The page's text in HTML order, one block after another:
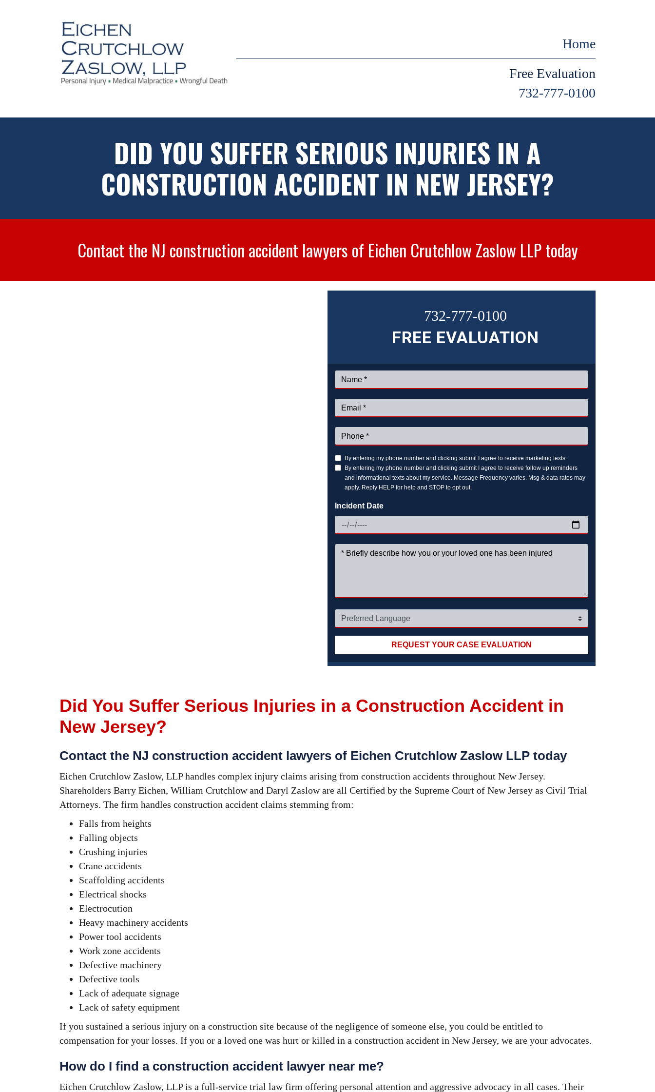
Home
Free Evaluation
732-777-0100
DID YOU SUFFER SERIOUS INJURIES IN A
CONSTRUCTION ACCIDENT IN NEW JERSEY?
Contact the NJ construction accident lawyers of Eichen Crutchlow Zaslow LLP today
732-777-0100
FREE EVALUATION
Did You Suffer Serious Injuries in a Construction Accident in
New Jersey?
Contact the NJ construction accident lawyers of Eichen Crutchlow Zaslow LLP today
Eichen Crutchlow Zaslow, LLP handles complex injury claims arising from construction accidents throughout New Jersey.
Shareholders Barry Eichen, William Crutchlow and Daryl Zaslow are all Certified by the Supreme Court of New Jersey as Civil Trial
Attorneys. The firm handles construction accident claims stemming from:
Falls from heights
Falling objects
Crushing injuries
Crane accidents
Scaffolding accidents
Electrical shocks
Electrocution
Heavy machinery accidents
Power tool accidents
Work zone accidents
Defective machinery
Defective tools
Lack of adequate signage
Lack of safety equipment
If you sustained a serious injury on a construction site because of the negligence of someone else, you could be entitled to
compensation for your losses. If you or a loved one was hurt or killed in a construction accident in New Jersey, we are your advocates.
How do I find a construction accident lawyer near me?
Eichen Crutchlow Zaslow, LLP is a full-service trial law firm offering personal attention and aggressive advocacy in all cases. Their